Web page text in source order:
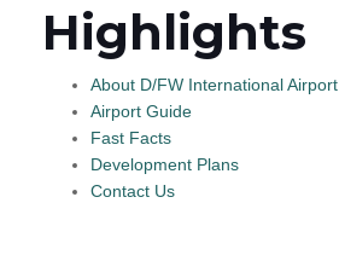
Highlights
About D/FW International Airport
Airport Guide
Fast Facts
Development Plans
Contact Us